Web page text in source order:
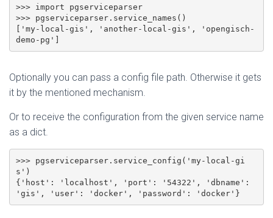
>>> import pgserviceparser
>>> pgserviceparser.service_names()
['my-local-gis', 'another-local-gis', 'opengisch-
demo-pg']
Optionally you can pass a config file path. Otherwise it gets
it by the mentioned mechanism.
Or to receive the configuration from the given service name
as a dict.
>>> pgserviceparser.service_config('my-local-gi
s')
{'host': 'localhost', 'port': '54322', 'dbname':
'gis', 'user': 'docker', 'password': 'docker'}